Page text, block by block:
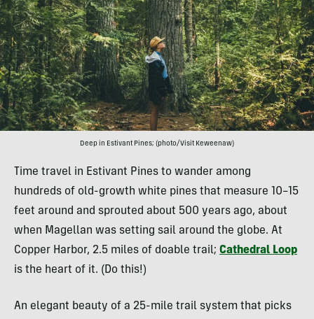
Deep in Estivant Pines; (photo/Visit Keweenaw)
Time travel in Estivant Pines to wander among
hundreds of old-growth white pines that measure 10–15
feet around and sprouted about 500 years ago, about
when Magellan was setting sail around the globe. At
Copper Harbor, 2.5 miles of doable trail; Cathedral Loop
is the heart of it. (Do this!)
An elegant beauty of a 25-mile trail system that picks